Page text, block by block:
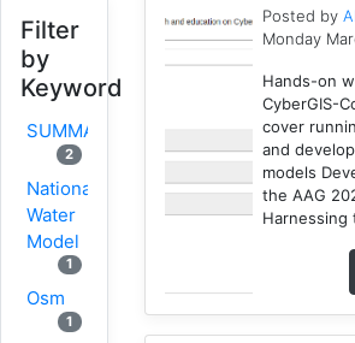
Filter
by
Keyword
SUMMA
2
National
Water
Model
1
Osm
1
Posted by
Monday
Hands-on
CyberGIS-
cover
and
models
the AAG
Harnessing